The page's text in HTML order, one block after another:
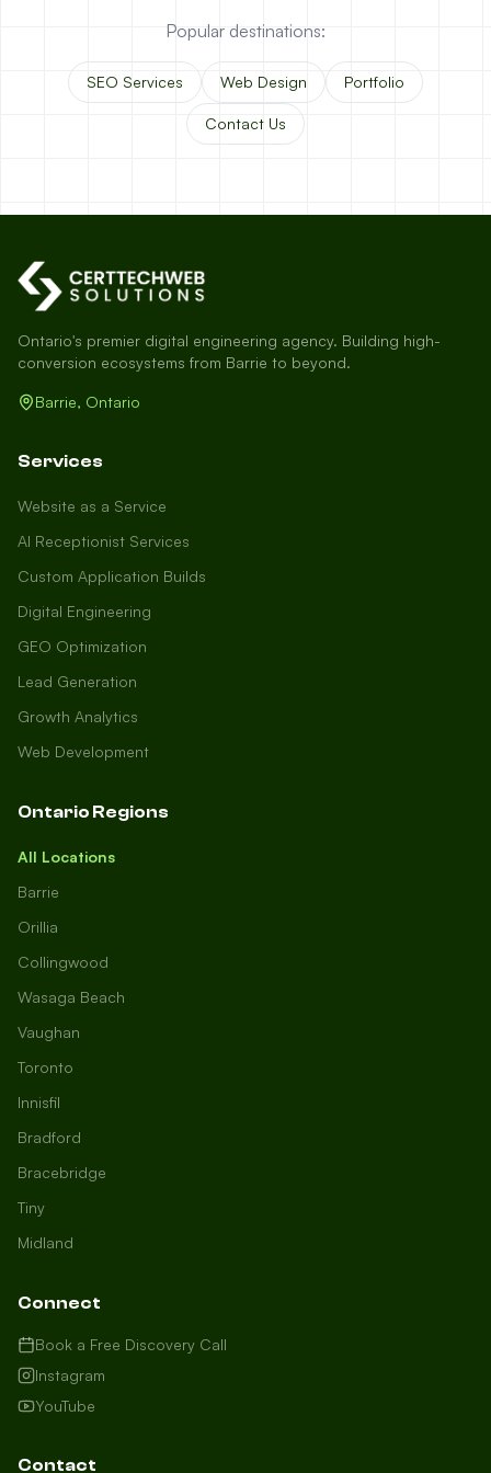
local to us in Barrie or running a
business in Saint John, we're here to
in, and how can we help you dominate
your market today?
I need more leads
Popular destinations:
SEO Services Web Design Portfolio
Contact Us
Ontario's premier digital engineering agency. Building high-
conversion ecosystems from Barrie to beyond.
Barrie, Ontario
Services
Website as a Service
AI Receptionist Services
Custom Application Builds
Digital Engineering
GEO Optimization
Lead Generation
Growth Analytics
Web Development
Ontario Regions
All Locations
Barrie
Orillia
Collingwood
Wasaga Beach
Vaughan
Toronto
Innisfil
Bradford
Bracebridge
Tiny
Midland
Connect
Book a Free Discovery Call
Instagram
YouTube
Contact